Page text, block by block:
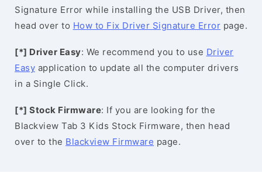
Signature Error while installing the USB Driver, then
head over to How to Fix Driver Signature Error page.
[*] Driver Easy: We recommend you to use Driver
Easy application to update all the computer drivers
in a Single Click.
[*] Stock Firmware: If you are looking for the
Blackview Tab 3 Kids Stock Firmware, then head
over to the Blackview Firmware page.